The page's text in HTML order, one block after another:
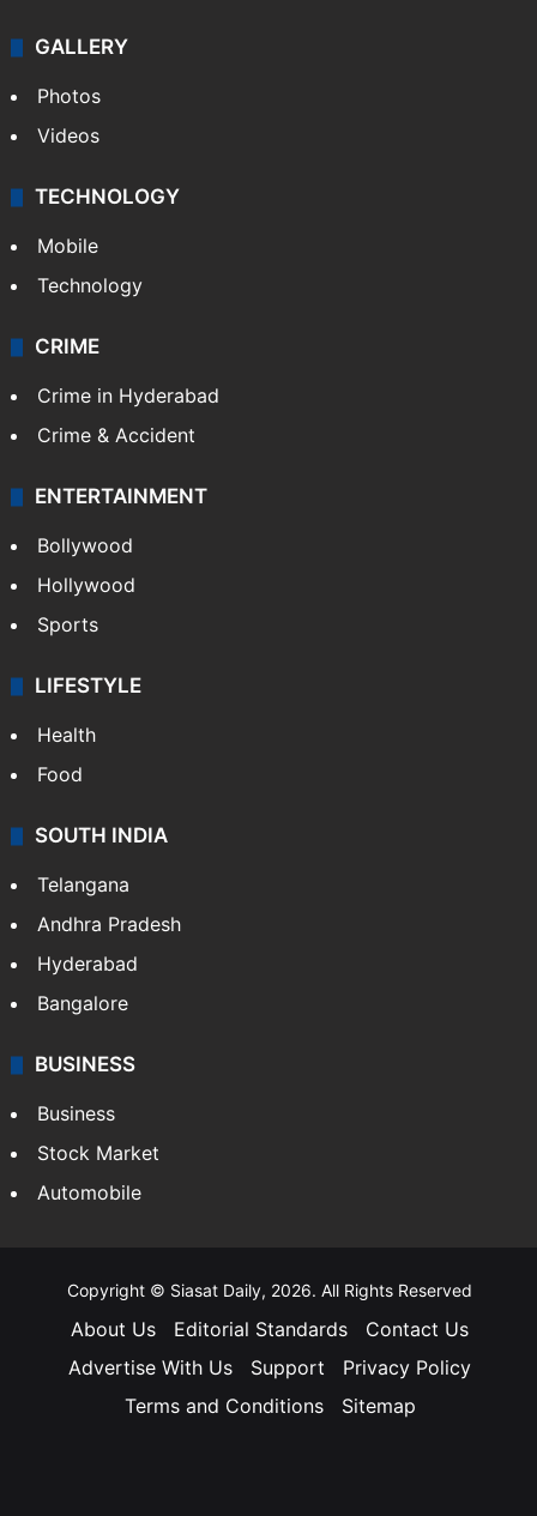
GALLERY
Photos
Videos
TECHNOLOGY
Mobile
Technology
CRIME
Crime in Hyderabad
Crime & Accident
ENTERTAINMENT
Bollywood
Hollywood
Sports
LIFESTYLE
Health
Food
SOUTH INDIA
Telangana
Andhra Pradesh
Hyderabad
Bangalore
BUSINESS
Business
Stock Market
Automobile
Copyright © Siasat Daily, 2026. All Rights Reserved
About Us Editorial Standards
Contact Us
Advertise With Us
Support
Privacy Policy
Terms and Conditions
Sitemap